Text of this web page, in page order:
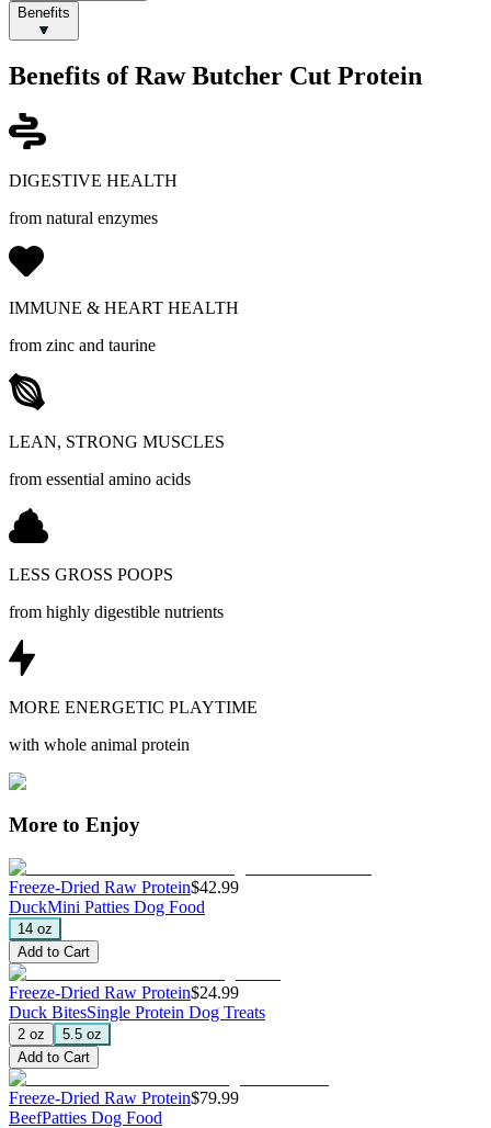
Benefits
Benefits of Raw Butcher Cut Protein
DIGESTIVE HEALTH
from natural enzymes
IMMUNE & HEART HEALTH
from zinc and taurine
LEAN, STRONG MUSCLES
from essential amino acids
LESS GROSS POOPS
from highly digestible nutrients
MORE ENERGETIC PLAYTIME
with whole animal protein
More to Enjoy
Freeze-Dried Raw Protein$42.99
DuckMini Patties Dog Food
14 oz
Add to Cart
Freeze-Dried Raw Protein$24.99
Duck BitesSingle Protein Dog Treats
2 oz
5.5 oz
Add to Cart
Freeze-Dried Raw Protein$79.99
BeefPatties Dog Food